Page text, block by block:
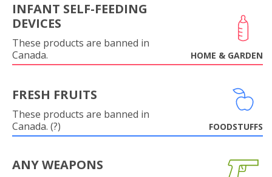
INFANT SELF-FEEDING
DEVICES
These products are banned in
Canada.
HOME & GARDEN
FRESH FRUITS
These products are banned in
Canada. (?)
FOODSTUFFS
ANY WEAPONS